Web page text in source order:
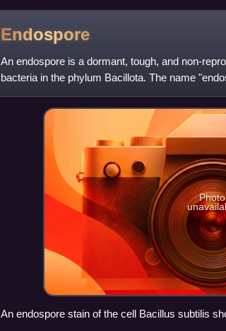
spores. (a) CD14 and TLR2 work in close
1 starts in a closed conformation which keeps
them out of the cell. (b) CD14 binds the
leading to TLR2-mediated activation of PI3K. (c)
open conformation so the spore can be bound
Endospore
An endospore is a dormant, tough, and non-
bacteria in the phylum Bacillota. The name
form, but it is not a tru
Photo
An endospore stain of the cell Bacillus subtilis